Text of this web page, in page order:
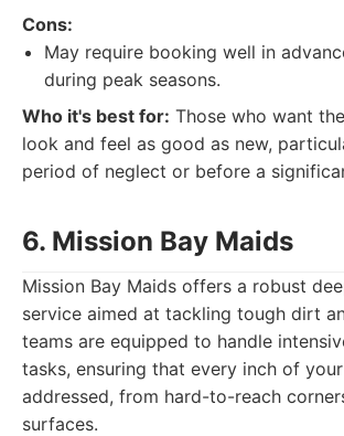
Cons:
May require booking well in
during peak seasons.
Who it's best for: Those who want
look and feel as good as new,
period of neglect or before a
6. Mission Bay Maids
Mission Bay Maids offers a robust
service aimed at tackling tough dirt
teams are equipped to handle
tasks, ensuring that every inch of
addressed, from hard-to-reach
surfaces.